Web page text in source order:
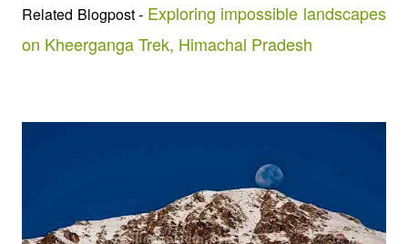
Related Blogpost - Exploring impossible landscapes
on Kheerganga Trek, Himachal Pradesh